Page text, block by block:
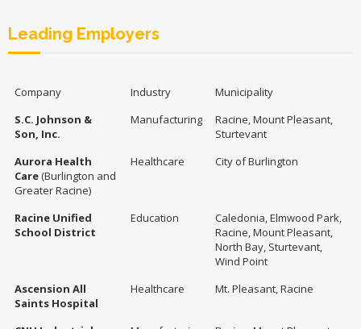
Leading Employers
Company Industry
Municipality
S.C. Johnson &
Son, Inc.
Manufacturing
Racine, Mount Pleasant,
Sturtevant
Aurora Health
Care (Burlington and
Greater Racine)
Healthcare City of Burlington
Racine Unified
School District
Education
Caledonia, Elmwood Park,
Racine, Mount Pleasant,
North Bay, Sturtevant,
Wind Point
Ascension All
Saints Hospital
Healthcare Mt. Pleasant, Racine